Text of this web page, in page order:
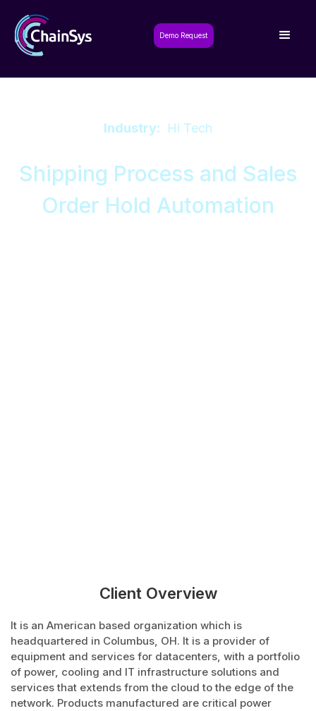
Demo Request
Industry: Hi Tech
Shipping Process and Sales
Order Hold Automation
Client Overview
It is an American based organization which is
headquartered in Columbus, OH. It is a provider of
equipment and services for datacenters, with a portfolio
of power, cooling and IT infrastructure solutions and
services that extends from the cloud to the edge of the
network. Products manufactured are critical power